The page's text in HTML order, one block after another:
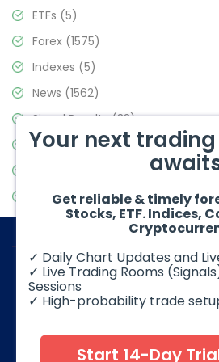
ETFs (5)
Forex (1575)
Indexes (5)
News (1562)
Signal Results(33)
Stock Market(3488)
Video Blog(441)
© 2026 Elliott Wave Forecast.
foreign exchange products may
may not be suitable for all
Your next
Get reliable & timely
Stocks, ETF. Indices,
✓ Daily Chart Updates and
✓ Live Trading Rooms
Sessions
✓ High-probability trade
Start 14-Day